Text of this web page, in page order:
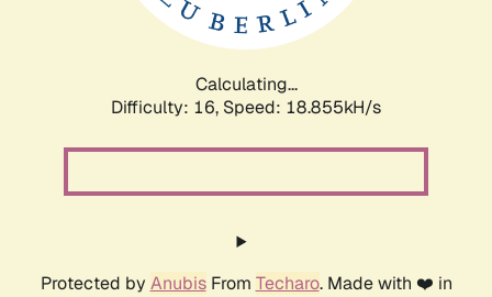
Calculating...
Difficulty: 16, Speed: 18.855kH/s
Protected by AnubisFrom Techaro. Made with ❤️ in